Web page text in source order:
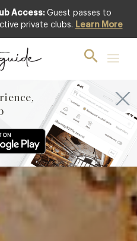
Access: Guest passes to
private clubs. Learn More
Featured